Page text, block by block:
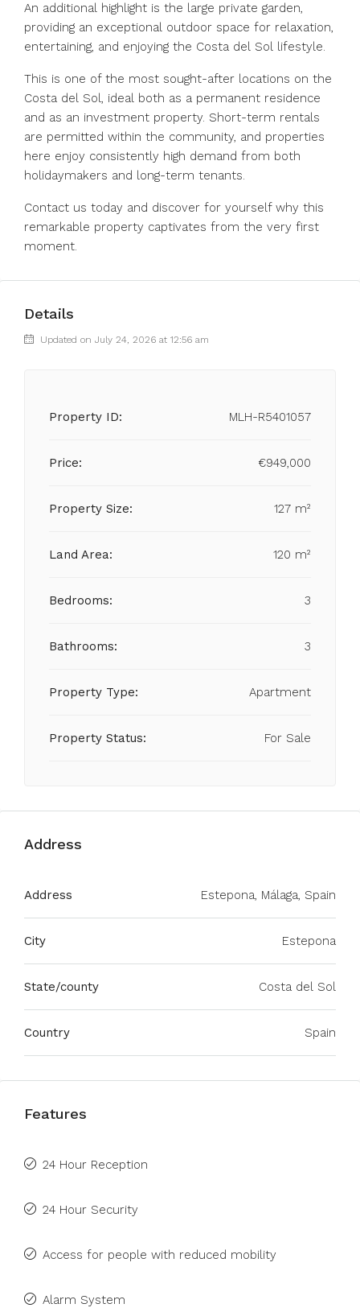
An additional highlight is the large private garden,
providing an exceptional outdoor space for relaxation,
entertaining, and enjoying the Costa del Sol lifestyle.
This is one of the most sought-after locations on the
Costa del Sol, ideal both as a permanent residence
and as an investment property. Short-term rentals
are permitted within the community, and properties
here enjoy consistently high demand from both
holidaymakers and long-term tenants.
Contact us today and discover for yourself why this
remarkable property captivates from the very first
moment.
Details
Updated on July 24, 2026 at 12:56 am
Property ID: MLH-R5401057
Price: €949,000
Property Size: 127 m²
Land Area: 120 m²
Bedrooms: 3
Bathrooms: 3
Property Type: Apartment
Property Status: For Sale
Address
Address Estepona, Málaga, Spain
City Estepona
State/county Costa del Sol
Country Spain
Features
24 Hour Reception
24 Hour Security
Access for people with reduced mobility
Alarm System